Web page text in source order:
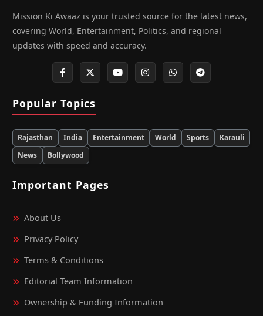
Mission Ki Awaaz is your trusted source for the latest news,
covering World, Entertainment, Politics, and regional
updates with speed and accuracy.
Popular Topics
Rajasthan India Entertainment World Sports
Karauli
News
Bollywood
Important Pages
About Us
Privacy Policy
Terms & Conditions
Editorial Team Information
Ownership & Funding Information